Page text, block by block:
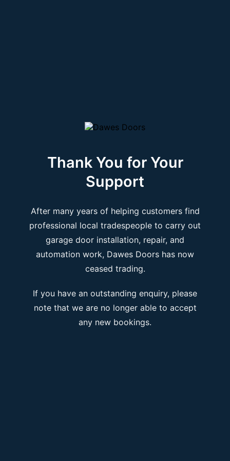
Thank You for Your
Support
After many years of helping customers find
professional local tradespeople to carry out
garage door installation, repair, and
automation work, Dawes Doors has now
ceased trading.
If you have an outstanding enquiry, please
note that we are no longer able to accept
any new bookings.